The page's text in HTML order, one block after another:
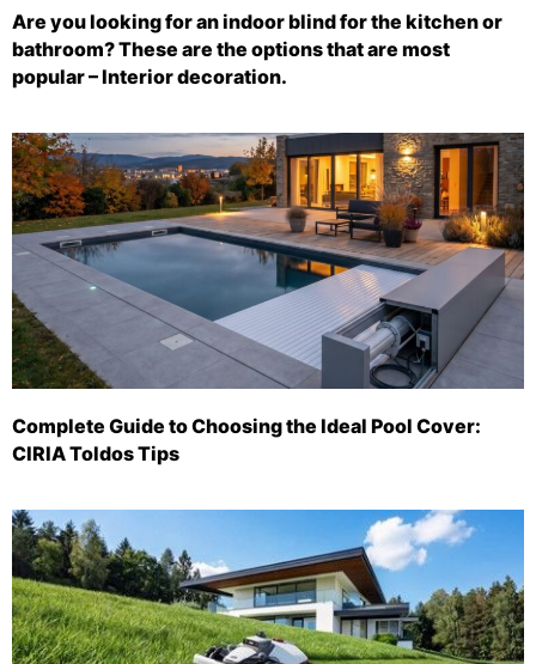
Are you looking for an indoor blind for the kitchen or
bathroom? These are the options that are most
popular – Interior decoration.
Complete Guide to Choosing the Ideal Pool Cover:
CIRIA Toldos Tips